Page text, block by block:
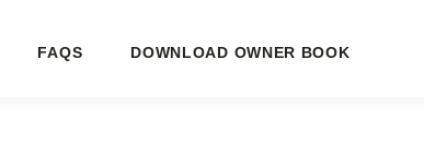
FAQS DOWNLOAD OWNER BOOK